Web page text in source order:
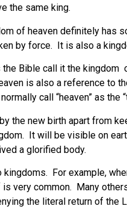
the same king.
of heaven definitely
by force. It is also a
Bible call it the
is also a reference to
call “heaven” as the
the new birth apart from
It will be visible on
a glorified body.
For example,
very common. Many
the literal return of the